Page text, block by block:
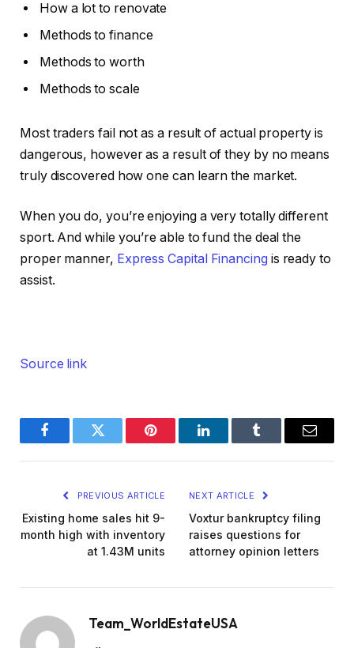
How a lot to renovate
Methods to finance
Methods to worth
Methods to scale
Most traders fail not as a result of actual property is
dangerous, however as a result of they by no means
truly discovered how one can learn the market.
When you do, you’re enjoying a very totally different
sport. And while you’re able to fund the deal the
proper manner, Express Capital Financing is ready to
assist.
Source link
FacebookTwitter Pinterest LinkedInTumblr Email
PREVIOUS ARTICLE
Existing home sales hit 9-
month high with inventory
at 1.43M units
NEXT ARTICLE
Voxtur bankruptcy filing
raises questions for
attorney opinion letters
Team_WorldEstateUSA